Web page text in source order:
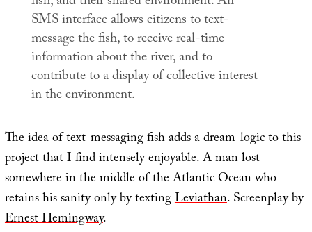
SMS interface allows citizens to text-
message the fish, to receive real-time
information about the river, and to
contribute to a display of collective interest
in the environment.
The idea of text-messaging fish adds a dream-logic to this
project that I find intensely enjoyable. A man lost
somewhere in the middle of the Atlantic Ocean who
retains his sanity only by textingLeviathan. Screenplay by
Ernest Hemingway.